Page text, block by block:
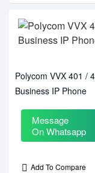
Polycom VVX 401 /
Business IP Phone
Message
On Whatsapp
Add To Compare